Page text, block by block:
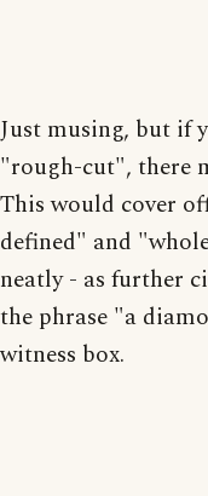
Just musing, but if
"rough-cut", there
This would cover
defined" and
neatly - as further
the phrase "a
witness box.